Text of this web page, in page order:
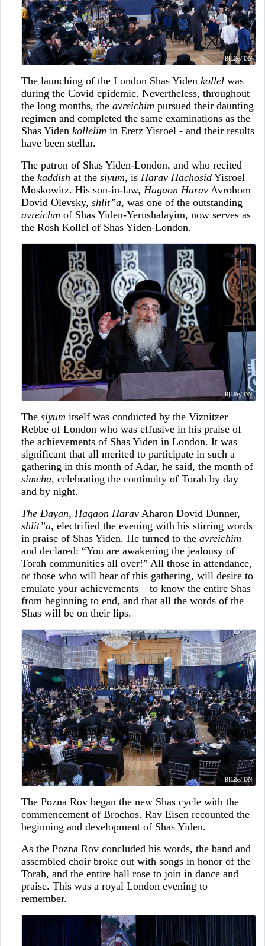
The launching of the London Shas Yiden kollelwas
during the Covid epidemic. Nevertheless, throughout
the long months, the avreichim pursued their daunting
regimen and completed the same examinations as the
Shas Yiden kollelim in Eretz Yisroel - and their results
have been stellar.
The patron of Shas Yiden-London, and who recited
the kaddish at the siyum, is Harav HachosidYisroel
Moskowitz. His son-in-law, Hagaon HaravAvrohom
Dovid Olevsky, shlit”a, was one of the outstanding
avreichm of Shas Yiden-Yerushalayim, now serves as
the Rosh Kollel of Shas Yiden-London.
The siyum itself was conducted by the Viznitzer
Rebbe of London who was effusive in his praise of
the achievements of Shas Yiden in London. It was
significant that all merited to participate in such a
gathering in this month of Adar, he said, the month of
simcha, celebrating the continuity of Torah by day
and by night.
The Dayan, Hagaon HaravAharon Dovid Dunner,
shlit”a, electrified the evening with his stirring words
in praise of Shas Yiden. He turned to the avreichim
and declared: “You are awakening the jealousy of
Torah communities all over!” All those in attendance,
or those who will hear of this gathering, will desire to
emulate your achievements – to know the entire Shas
from beginning to end, and that all the words of the
Shas will be on their lips.
The Pozna Rov began the new Shas cycle with the
commencement of Brochos. Rav Eisen recounted the
beginning and development of Shas Yiden.
As the Pozna Rov concluded his words, the band and
assembled choir broke out with songs in honor of the
Torah, and the entire hall rose to join in dance and
praise. This was a royal London evening to
remember.